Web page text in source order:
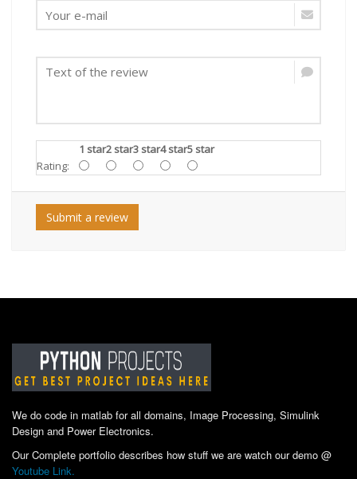
1 star2 star3 star4 star5 star
Rating:
Submit a review
We do code in matlab for all domains, Image Processing, Simulink
Design and Power Electronics.
Our Complete portfolio describes how stuff we are watch our demo @
Youtube Link.